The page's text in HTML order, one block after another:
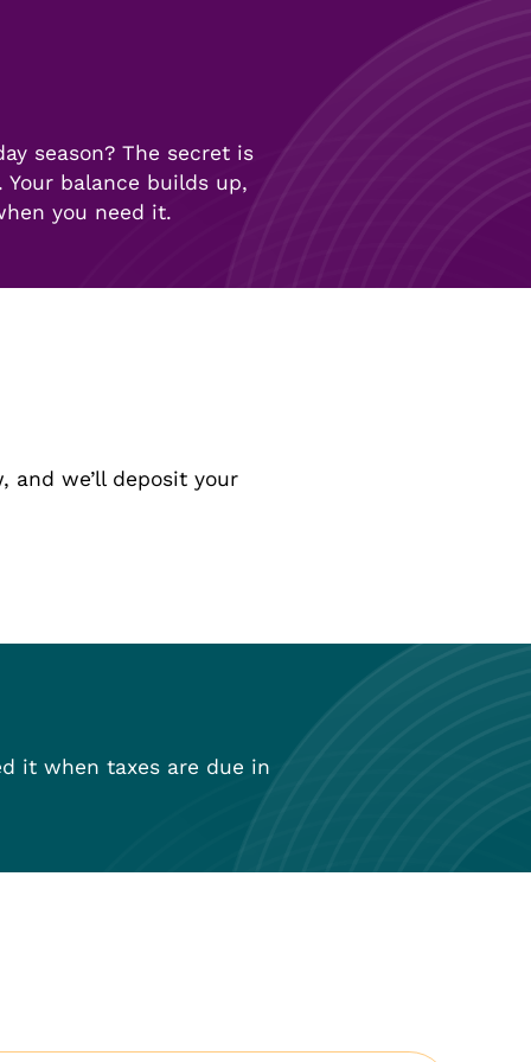
season? The secret is
balance builds up,
you need it.
and we’ll deposit your
it when taxes are due in